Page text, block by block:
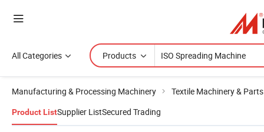
All Categories Products
Manufacturing & Processing Machinery Textile Machinery & Parts
Product ListSupplier ListSecured Trading